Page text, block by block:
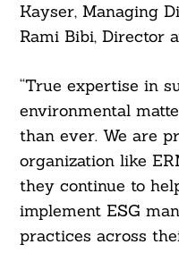
Kayser, Managing
Rami Bibi, Director
“True expertise in
environmental
than ever. We are
organization like
they continue to
implement ESG
practices across